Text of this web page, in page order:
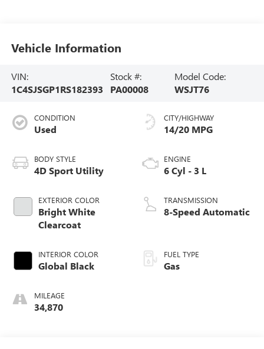
Vehicle Information
VIN:
1C4SJSGP1RS182393
Stock #:
PA00008
Model Code:
WSJT76
CONDITION
Used
BODY STYLE
4D Sport Utility
EXTERIOR COLOR
Bright White
Clearcoat
INTERIOR COLOR
Global Black
MILEAGE
34,870
CITY/HIGHWAY
14/20 MPG
ENGINE
6 Cyl - 3 L
TRANSMISSION
8-Speed Automatic
FUEL TYPE
Gas